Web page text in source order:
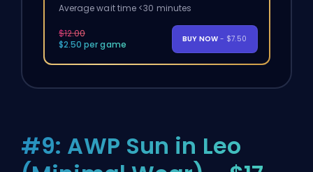
Average wait time <30 minutes
$12.00
$2.50 per game
BUY NOW - $7.50
#9: AWP Sun in Leo